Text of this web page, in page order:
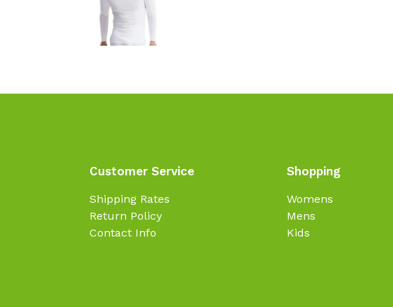
Customer Service
Shipping Rates
Return Policy
Contact Info
Shopping
Womens
Mens
Kids